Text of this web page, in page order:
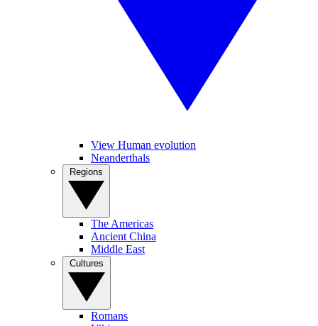
View Human evolution
Neanderthals
The Americas
Ancient China
Middle East
Romans